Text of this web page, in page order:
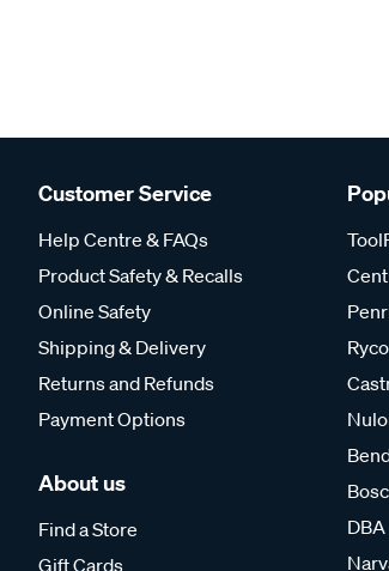
Customer Service
Help Centre & FAQs
Product Safety & Recalls
Online Safety
Shipping & Delivery
Returns and Refunds
Payment Options
About us
Find a Store
Gift Cards
Ryco
DBA